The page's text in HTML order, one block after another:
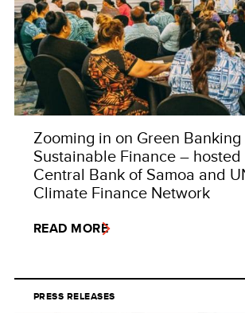
Zooming in on Green Banking
Sustainable Finance –
Central Bank of Samoa and
Climate Finance Network
READ MORE
PRESS RELEASES